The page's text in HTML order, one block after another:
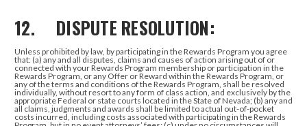
12. DISPUTE RESOLUTION:
Unless prohibited by law, by participating in the Rewards Program you agree
that: (a) any and all disputes, claims and causes of action arising out of or
connected with your Rewards Program membership or participation in the
Rewards Program, or any Offer or Reward within the Rewards Program, or
any of the terms and conditions ofthe Rewards Program, shall be resolved
individually, without resort to any form of class action, and exclusively by the
appropriate Federal or state courts located in the State of Nevada; (b) any and
all claims, judgments and awards shall be limited to actual out-of-pocket
costs incurred, including costs associated with participating in the Rewards